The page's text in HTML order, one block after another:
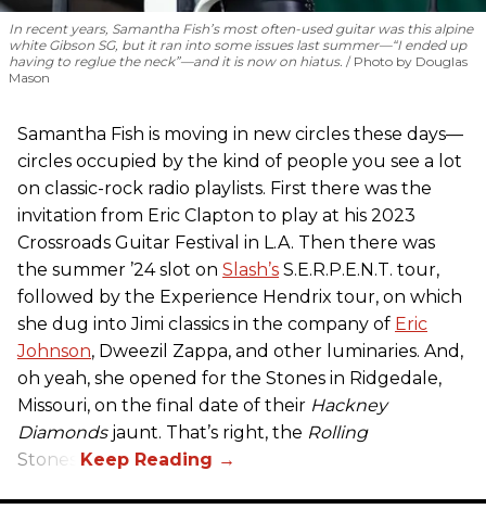
In recent years, Samantha Fish’s most often-used guitar was this alpine
white Gibson SG, but it ran into some issues last summer—“I ended up
having to reglue the neck”—and it is now on hiatus.
Photo by Douglas
Mason
Samantha Fish is moving in new circles these days—
circles occupied by the kind of people you see a lot
on classic-rock radio playlists. First there was the
invitation from Eric Clapton to play at his 2023
Crossroads Guitar Festival in L.A. Then there was
the summer ’24 slot on Slash’s S.E.R.P.E.N.T. tour,
followed by the Experience Hendrix tour, on which
she dug into Jimi classics in the company of Eric
Johnson, Dweezil Zappa, and other luminaries. And,
oh yeah, she opened for the Stones in Ridgedale,
Missouri, on the final date of their Hackney
Diamondsjaunt. That’s right, the Rolling
Stones.